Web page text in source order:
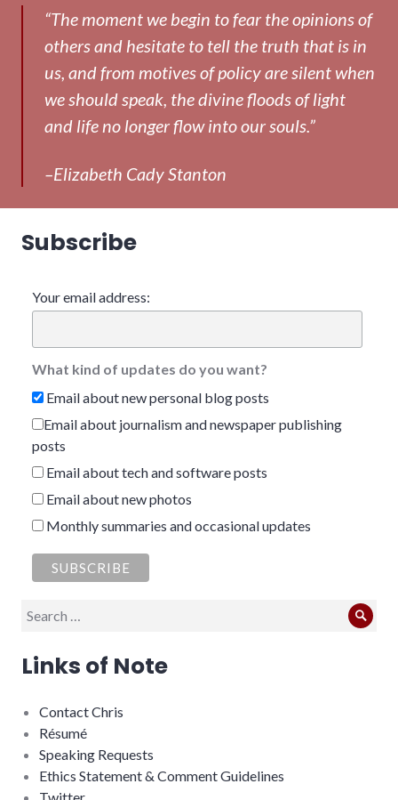
“The moment we begin to fear the opinions of
others and hesitate to tell the truth that is in
us, and from motives of policy are silent when
we should speak, the divine floods of light
and life no longer flow into our souls.”
–Elizabeth Cady Stanton
Subscribe
Your email address:
What kind of updates do you want?
Email about new personal blog posts
Email about journalism and newspaper publishing
posts
Email about tech and software posts
Email about new photos
Monthly summaries and occasional updates
Search
Links of Note
Contact Chris
Résumé
Speaking Requests
Ethics Statement & Comment Guidelines